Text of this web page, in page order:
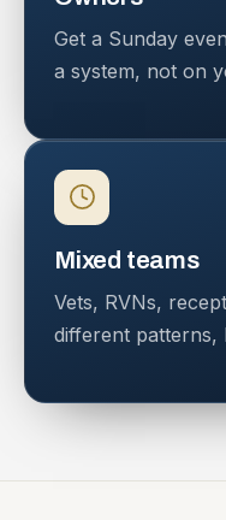
Get a Sunday
a system, not on
Mixed teams
Vets, RVNs,
different patterns,